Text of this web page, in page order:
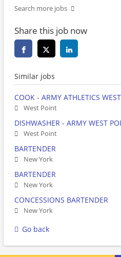
Search more jobs
Share this job now
Similar jobs
COOK - ARMY ATHLETICS
West Point
DISHWASHER - ARMY WEST
West Point
BARTENDER
New York
BARTENDER
New York
CONCESSIONS BARTENDER
New York
Go back